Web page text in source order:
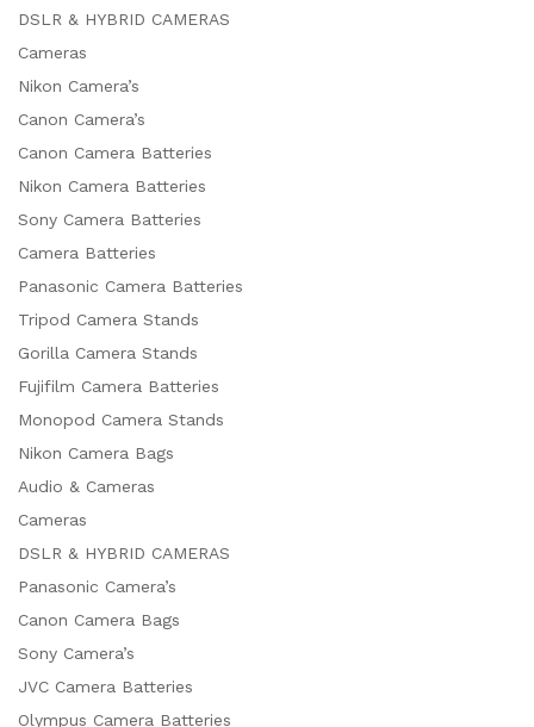
DSLR & HYBRID CAMERAS
Cameras
Nikon Camera’s
Canon Camera’s
Canon Camera Batteries
Nikon Camera Batteries
Sony Camera Batteries
Camera Batteries
Panasonic Camera Batteries
Tripod Camera Stands
Gorilla Camera Stands
Fujifilm Camera Batteries
Monopod Camera Stands
Nikon Camera Bags
Audio & Cameras
Cameras
DSLR & HYBRID CAMERAS
Panasonic Camera’s
Canon Camera Bags
Sony Camera’s
JVC Camera Batteries
Olympus Camera Batteries